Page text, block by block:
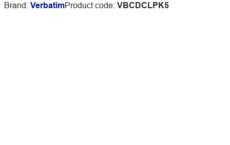
Brand: VerbatimProduct code: VBCDCLPK5